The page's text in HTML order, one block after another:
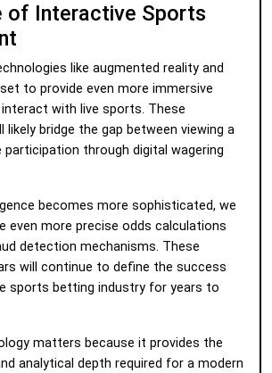
of Interactive Sports
like augmented reality and
to provide even more immersive
with live sports. These
likely bridge the gap between viewing a
through digital wagering
becomes more sophisticated, we
even more precise odds calculations
detection mechanisms. These
will continue to define the success
sports betting industry for years to
matters because it provides the
analytical depth required for a modern